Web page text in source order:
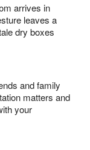
arrives in
leaves a
dry boxes
and family
matters and
your